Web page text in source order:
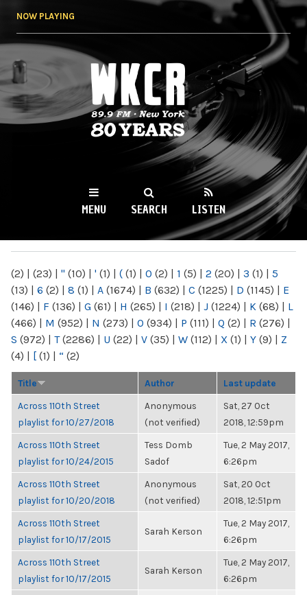
NOW PLAYING
WKCR 89.9FM
NY
MENU SEARCH LISTEN
(2) | (23) | " (10) | ' (1) | ( (1) | 0 (2) | 1 (5) | 2 (20) | 3 (1) | 5
(13) | 6 (2) | 8 (1) | A (1674) | B (632) | C (1225) | D (1145) | E
(146) | F (136) | G (61) | H (265) | I (218) | J (1224) | K (68) | L
(466) | M (952) | N (273) | O (934) | P (111) | Q (2) | R (276) |
S (972) | T(2286) | U (22) | V (35) | W (112) | X (1) | Y (9) | Z
(4) | [ (1) | “ (2)
Title Author Last update
Across 110th Street
playlist for 10/27/2018
Anonymous
(not verified)
Sat, 27 Oct
2018, 12:59pm
Across 110th Street
playlist for 10/24/2015
Tess Domb
Sadof
Tue, 2 May 2017,
6:26pm
Across 110th Street
playlist for 10/20/2018
Anonymous
(not verified)
Sat, 20 Oct
2018, 12:51pm
Across 110th Street
playlist for 10/17/2015
Sarah Kerson
Tue, 2 May 2017,
6:26pm
Across 110th Street
playlist for 10/17/2015
Sarah Kerson
Tue, 2 May 2017,
6:26pm